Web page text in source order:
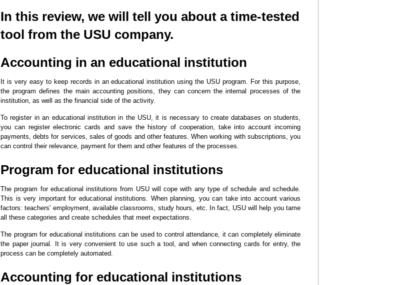
In this review, we will tell you about a time-tested
tool from the USU company.
Accounting in an educational institution
It is very easy to keep records in an educational institution using the USU program. For this purpose,
the program defines the main accounting positions, they can concern the internal processes of the
institution, as well as the financial side of the activity.
To register in an educational institution in the USU, it is necessary to create databases on students,
you can register electronic cards and save the history of cooperation, take into account incoming
payments, debts for services, sales of goods and other features. When working with subscriptions, you
can control their relevance, payment for them and other features of the processes.
Program for educational institutions
The program for educational institutions from USU will cope with any type of schedule and schedule.
This is very important for educational institutions. When planning, you can take into account various
factors: teachers' employment, available classrooms, study hours, etc. In fact, USU will help you tame
all these categories and create schedules that meet expectations.
The program for educational institutions can be used to control attendance, it can completely eliminate
the paper journal. It is very convenient to use such a tool, and when connecting cards for entry, the
process can be completely automated.
Accounting for educational institutions